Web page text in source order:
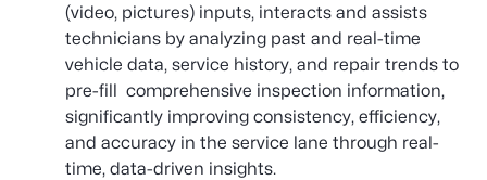
(video, pictures) inputs, interacts and assists
technicians by analyzing past and real-time
vehicle data, service history, and repair trends to
pre-fill comprehensive inspection information,
significantly improving consistency, efficiency,
and accuracy in the service lane through real-
time, data-driven insights.